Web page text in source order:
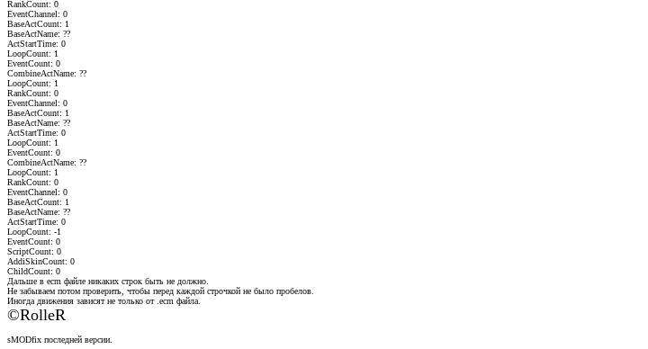
RankCount: 0
EventChannel: 0
BaseActCount: 1
BaseActName: ??
ActStartTime: 0
LoopCount: 1
EventCount: 0
CombineActName: ??
LoopCount: 1
RankCount: 0
EventChannel: 0
BaseActCount: 1
BaseActName: ??
ActStartTime: 0
LoopCount: 1
EventCount: 0
CombineActName: ??
LoopCount: 1
RankCount: 0
EventChannel: 0
BaseActCount: 1
BaseActName: ??
ActStartTime: 0
LoopCount: -1
EventCount: 0
ScriptCount: 0
AddiSkinCount: 0
ChildCount: 0
Дальше в ecm файле никаких строк быть не должно.
Не забываем потом проверить, чтобы перед каждой строчкой не было пробелов.
Иногда движения зависят не только от .ecm файла.
©RolleR
sMODfix последней версии.